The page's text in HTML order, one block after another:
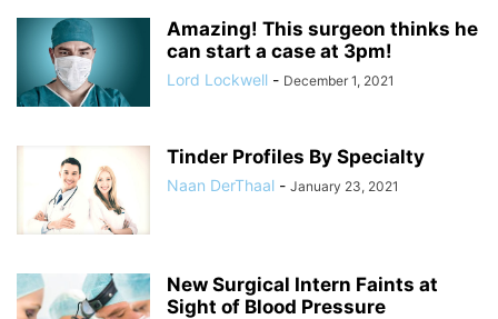
Amazing! This surgeon thinks he
can start a case at 3pm!
Lord Lockwell - December 1, 2021
Tinder Profiles By Specialty
Naan DerThaal - January 23, 2021
New Surgical Intern Faints at
Sight of Blood Pressure